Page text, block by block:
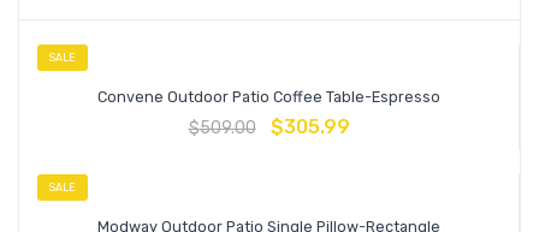
SALE
Convene Outdoor Patio Coffee Table-Espresso
$509.00 $305.99
SALE
Modway Outdoor Patio Single Pillow-Rectangle